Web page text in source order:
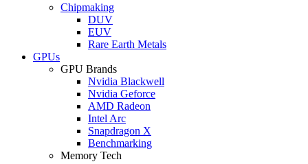
Chipmaking
DUV
EUV
Rare Earth Metals
GPUs
GPU Brands
Nvidia Blackwell
Nvidia Geforce
AMD Radeon
Intel Arc
Snapdragon X
Benchmarking
Memory Tech